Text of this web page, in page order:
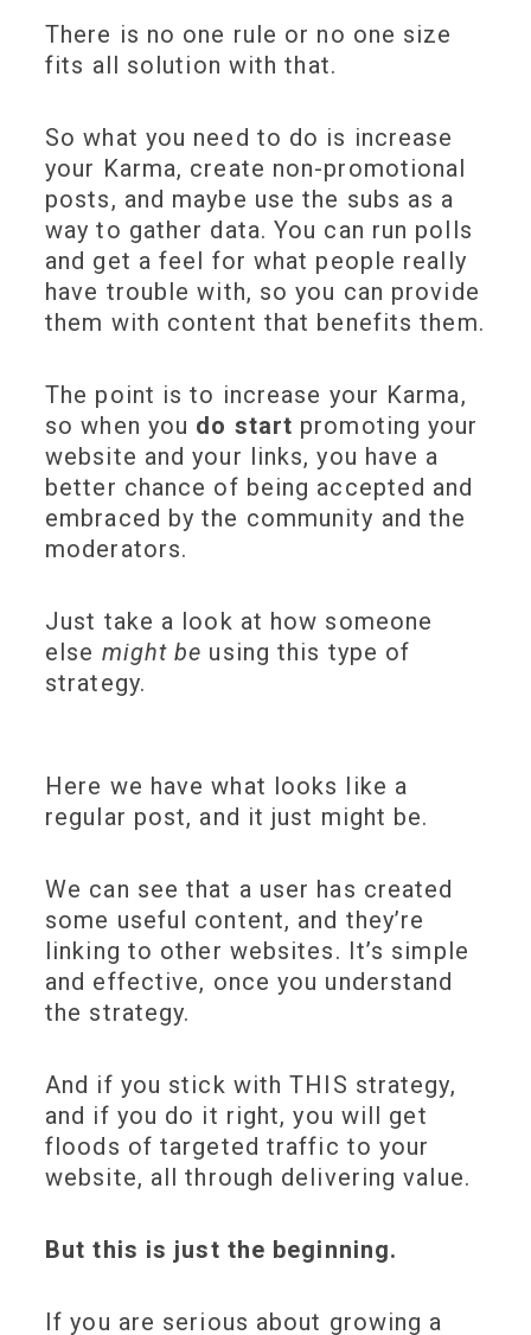
There is no one rule or no one size
fits all solution with that.
So what you need to do is increase
your Karma, create non-promotional
posts, and maybe use the subs as a
way to gather data. You can run polls
and get a feel for what people really
have trouble with, so you can provide
them with content that benefits them.
The point is to increase your Karma,
so when you do start promoting your
website and your links, you have a
better chance of being accepted and
embraced by the community and the
moderators.
Just take a look at how someone
else might be using this type of
strategy.
Here we have what looks like a
regular post, and it just might be.
We can see that a user has created
some useful content, and they’re
linking to other websites. It’s simple
and effective, once you understand
the strategy.
And if you stick with THIS strategy,
and if you do it right, you will get
floods of targeted traffic to your
website, all through delivering value.
But this is just the beginning.
If you are serious about growing a